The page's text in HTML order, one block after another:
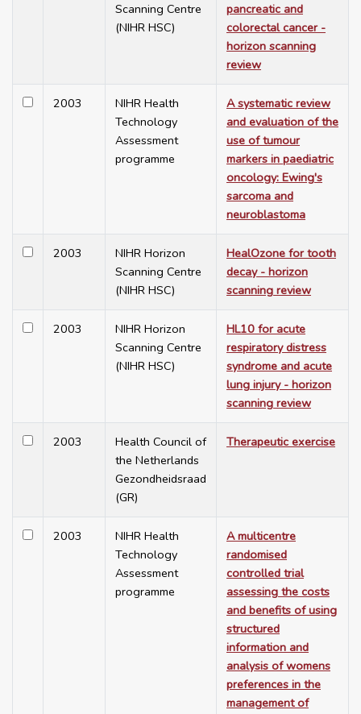
Scanning Centre
(NIHR HSC)
pancreatic and
colorectal cancer -
horizon scanning
review
2003
NIHR Health
Technology
Assessment
programme
A systematic review
and evaluation of the
use of tumour
markers in paediatric
oncology: Ewing's
sarcoma and
neuroblastoma
2003
NIHR Horizon
Scanning Centre
(NIHR HSC)
HealOzone for tooth
decay - horizon
scanning review
2003
NIHR Horizon
Scanning Centre
(NIHR HSC)
HL10 for acute
respiratory distress
syndrome and acute
lung injury - horizon
scanning review
2003
Health Council of
the Netherlands
Gezondheidsraad
(GR)
Therapeutic exercise
2003
NIHR Health
Technology
Assessment
programme
A multicentre
randomised
controlled trial
assessing the costs
and benefits of using
structured
information and
analysis of womens
preferences in the
management of